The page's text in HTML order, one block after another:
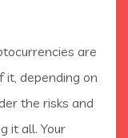
are
it, depending on
the risks and
it all. Your